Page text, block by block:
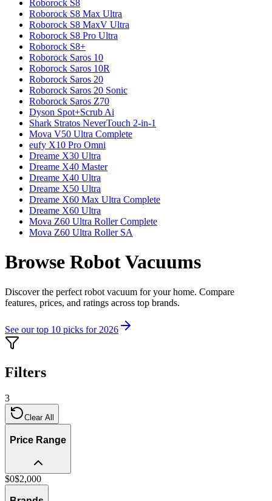
Roborock S8
Roborock S8 Max Ultra
Roborock S8 MaxV Ultra
Roborock S8 Pro Ultra
Roborock S8+
Roborock Saros 10
Roborock Saros 10R
Roborock Saros 20
Roborock Saros 20 Sonic
Roborock Saros Z70
Dyson Spot+Scrub Ai
Shark Stratos NeverTouch 2-in-1
Mova V50 Ultra Complete
eufy X10 Pro Omni
Dreame X30 Ultra
Dreame X40 Master
Dreame X40 Ultra
Dreame X50 Ultra
Dreame X60 Max Ultra Complete
Dreame X60 Ultra
Mova Z60 Ultra Roller Complete
Mova Z60 Ultra Roller SA
Browse Robot Vacuums
Discover the perfect robot vacuum for your home. Compare
features, prices, and ratings across top brands.
See our top 10 picks for 2026
Filters
3
Clear All
Price Range
$0$2,000